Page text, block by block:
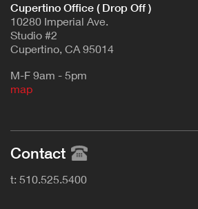
Cupertino Office ( Drop Off )
10280 Imperial Ave.
Studio #2
Cupertino, CA 95014
M-F 9am - 5pm
map
Contact
t: 510.525.5400